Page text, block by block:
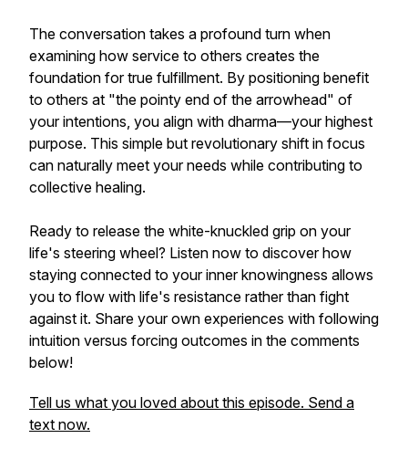
The conversation takes a profound turn when
examining how service to others creates the
foundation for true fulfillment. By positioning benefit
to others at "the pointy end of the arrowhead" of
your intentions, you align with dharma—your highest
purpose. This simple but revolutionary shift in focus
can naturally meet your needs while contributing to
collective healing.
Ready to release the white-knuckled grip on your
life's steering wheel? Listen now to discover how
staying connected to your inner knowingness allows
you to flow with life's resistance rather than fight
against it. Share your own experiences with following
intuition versus forcing outcomes in the comments
below!
Tell us what you loved about this episode. Send a
text now.